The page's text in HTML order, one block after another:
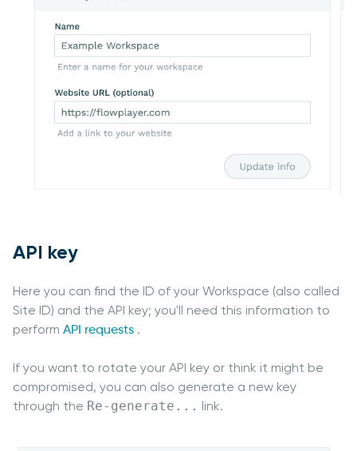
API key
Here you can find the ID of your Workspace (also called
Site ID) and the API key; you'll need this information to
perform API requests .
If you want to rotate your API key or think it might be
compromised, you can also generate a new key
through the Re-generate... link.